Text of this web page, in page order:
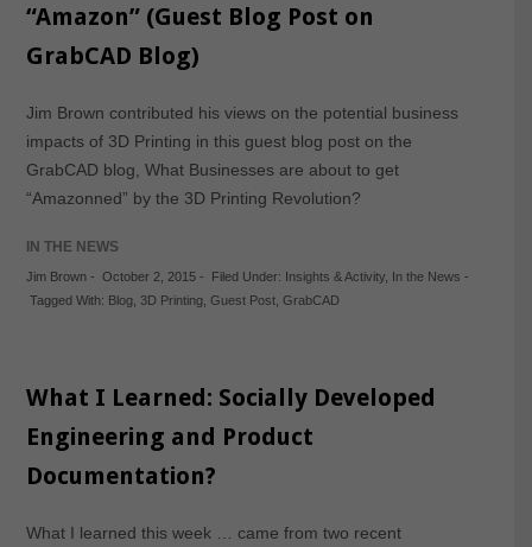
“Amazon” (Guest Blog Post on
GrabCAD Blog)
Jim Brown contributed his views on the potential business
impacts of 3D Printing in this guest blog post on the
GrabCAD blog, What Businesses are about to get
“Amazonned” by the 3D Printing Revolution?
IN THE NEWS
Jim Brown- October 2, 2015- Filed Under: Insights & Activity, In the News -
Tagged With: Blog, 3D Printing, Guest Post, GrabCAD
What I Learned: Socially Developed
Engineering and Product
Documentation?
What I learned this week … came from two recent